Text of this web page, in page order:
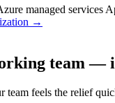
managed services
→
team —
team feels the relief